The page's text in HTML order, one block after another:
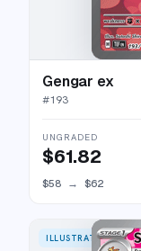
Gengar ex
#193
UNGRADED
$61.82
$58 → $62
ILLUSTRATION RARE